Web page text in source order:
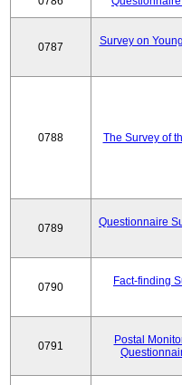
0787
Survey on
0788 The Survey of
0789
Questionnaire
0790
Fact-finding
0791
Postal